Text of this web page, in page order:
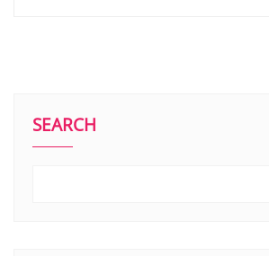
SEARCH